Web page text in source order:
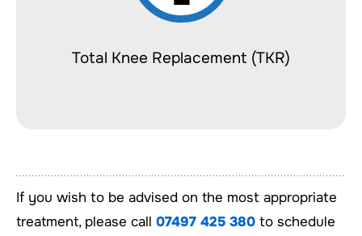
Total Knee Replacement (TKR)
If you wish to be advised on the most appropriate
treatment, please call 07497 425 380 to schedule